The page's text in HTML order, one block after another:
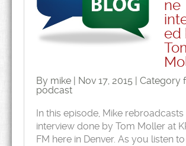
ne
ed
By mike | Nov 17, 2015 | Category
podcast
In this episode, Mike rebroadcasts
interview done by Tom Moller at
FM here in Denver. As you listen